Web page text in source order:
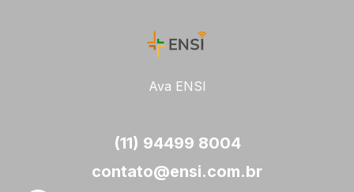
Ava ENSI
(11) 94499 8004
contato@ensi.com.br